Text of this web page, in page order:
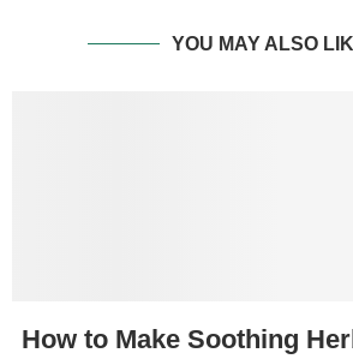
YOU MAY ALSO
How to Make Soothing